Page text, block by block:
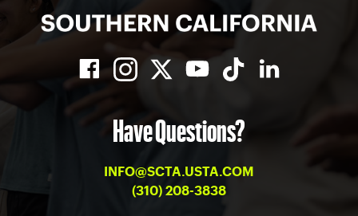
Have Questions?
INFO@SCTA.USTA.COM
(310) 208-3838